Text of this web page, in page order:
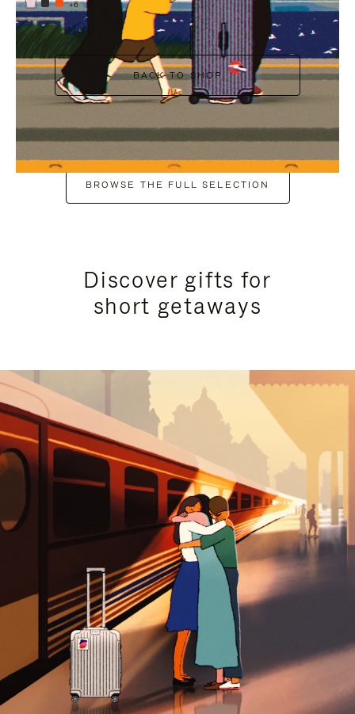
+6
BACK TO SHOP
BROWSE THE FULL SELECTION
Discover gifts for
short getaways